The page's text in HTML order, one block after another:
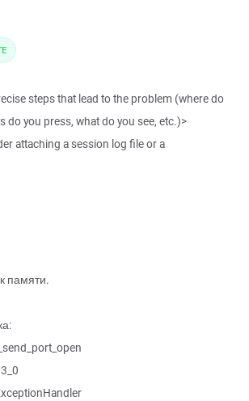
steps that lead to the problem (where do
do you press, what do you see, etc.)>
attaching a session log file or a
памяти.